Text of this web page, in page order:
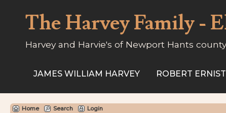
The Harvey Family -
Harvey and Harvie's of Newport Hants
JAMES WILLIAM HARVEY ROBERT
Home Search Login